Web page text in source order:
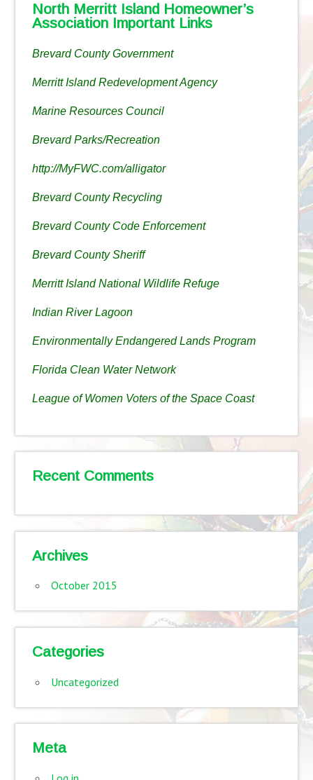
North Merritt Island Homeowner’s
Association Important Links
Brevard County Government
Merritt Island Redevelopment Agency
Marine Resources Council
Brevard Parks/Recreation
http://MyFWC.com/alligator
Brevard County Recycling
Brevard County Code Enforcement
Brevard County Sheriff
Merritt Island National Wildlife Refuge
Indian River Lagoon
Environmentally Endangered Lands Program
Florida Clean Water Network
League of Women Voters of the Space Coast
Recent Comments
Archives
October 2015
Categories
Uncategorized
Meta